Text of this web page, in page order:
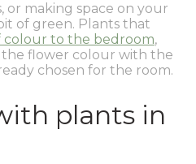
or making space on your
of green. Plants that
colour to the bedroom,
flower colour with the
chosen for the room.
plants in